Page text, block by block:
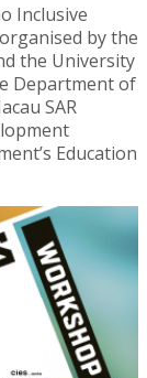
Inclusive
by the
the University
Department of
SAR
Education